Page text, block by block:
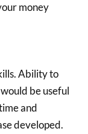
money
Ability to
be useful
and
developed.